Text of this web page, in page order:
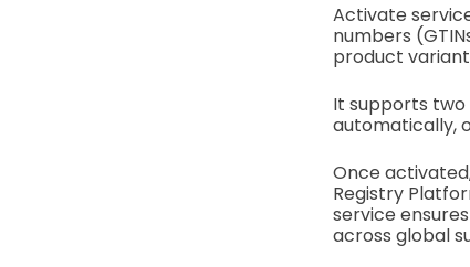
Activate
numbers
product
It supports
automatically,
Once
Registry
service
across global